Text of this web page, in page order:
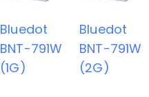
Bluedot
BNT-791W
(1G)
Bluedot
BNT-791W
(2G)